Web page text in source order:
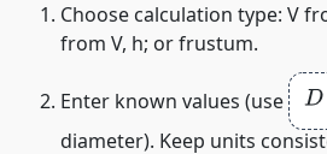
Choose calculation type: V
from V, h; orfrustum.
Enter known values (use D=
diameter). Keep units